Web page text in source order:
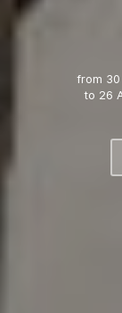
from
to 26